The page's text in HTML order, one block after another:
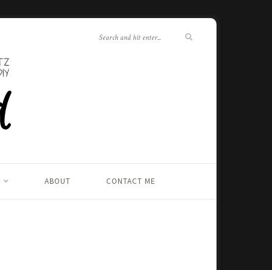
ABOUT CONTACT ME